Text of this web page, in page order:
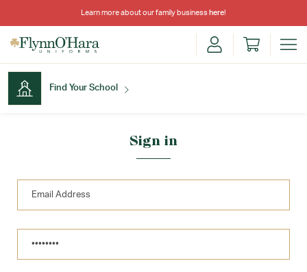
Learn more about our family business here!
Find Your School
Sign in